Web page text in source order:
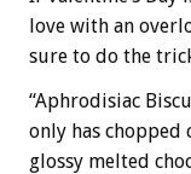
love with an
sure to do the
“Aphrodisiac
only has
glossy melted